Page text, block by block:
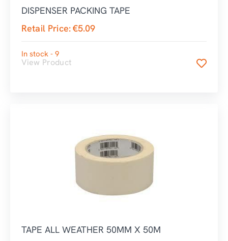
DISPENSER PACKING TAPE
Retail Price:€5.09
In stock - 9
View Product
TAPE ALL WEATHER 50MM X 50M